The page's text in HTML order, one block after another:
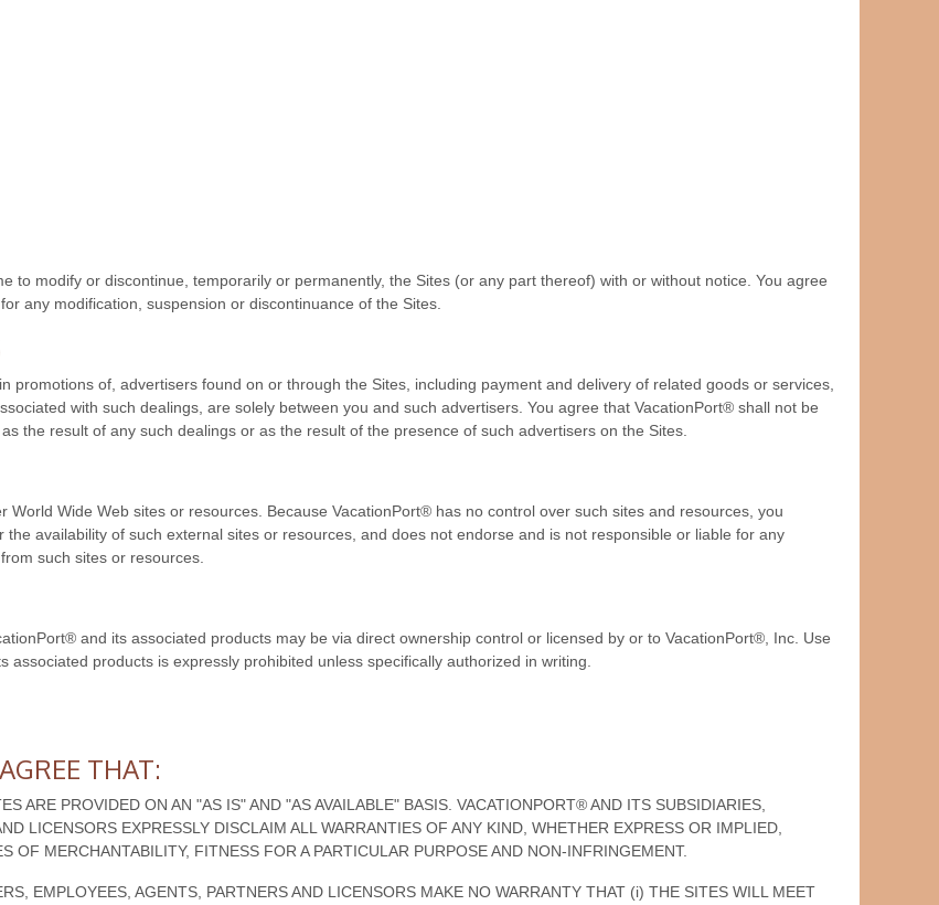
to modify or discontinue, temporarily or permanently, the Sites (or any part thereof) with or without notice. You agree
any modification, suspension or discontinuance of the Sites.
promotions of, advertisers found on or through the Sites, including payment and delivery of related goods or services,
with such dealings, are solely between you and such advertisers. You agree that VacationPort® shall not be
the result of any such dealings or as the result of the presence of such advertisers on the Sites.
Wide Web sites or resources. Because VacationPort® has no control over such sites and resources, you
availability of such external sites or resources, and does not endorse and is not responsible or liable for any
such sites or resources.
and its associated products may be via direct ownership control or licensed by or to VacationPort®, Inc. Use
products is expressly prohibited unless specifically authorized in writing.
THAT:
ARE PROVIDED ON AN "AS IS" AND "AS AVAILABLE" BASIS. VACATIONPORT® AND ITS SUBSIDIARIES,
LICENSORS EXPRESSLY DISCLAIM ALL WARRANTIES OF ANY KIND, WHETHER EXPRESS OR IMPLIED,
MERCHANTABILITY, FITNESS FOR A PARTICULAR PURPOSE AND NON-INFRINGEMENT.
EMPLOYEES, AGENTS, PARTNERS AND LICENSORS MAKE NO WARRANTY THAT (i) THE SITES WILL MEET